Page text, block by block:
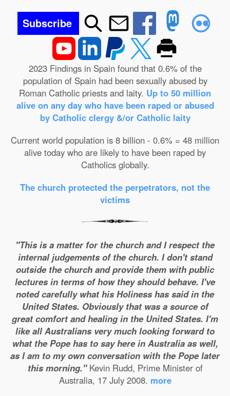
Subscribe
2023 Findings in Spain found that 0.6% of the
population of Spain had been sexually abused by
Roman Catholic priests and laity. Up to 50 million
alive on any day who have been raped or abused
by Catholic clergy &/or Catholic laity
Current world population is 8 billion - 0.6% = 48 million
alive today who are likely to have been raped by
Catholics globally.
The church protected the perpetrators, not the
victims
"This is a matter for the church and I respect the
internal judgements of the church. I don't stand
outside the church and provide them with public
lectures in terms of how they should behave. I've
noted carefully what his Holiness has said in the
United States. Obviously that was a source of
great comfort and healing in the United States. I'm
like all Australians very much looking forward to
what the Pope has to say here in Australia as well,
as I am to my own conversation with the Pope later
this morning."Kevin Rudd, Prime Minister of
Australia, 17 July 2008. more